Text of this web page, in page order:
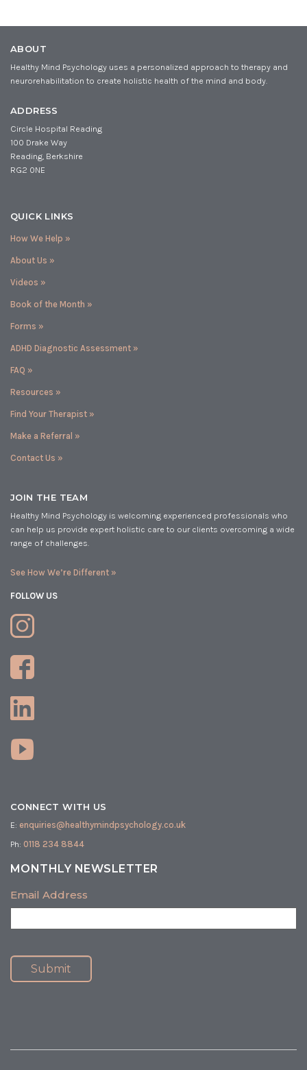
ABOUT
Healthy Mind Psychology uses a personalized approach to therapy and
neurorehabilitation to create holistic health of the mind and body.
ADDRESS
Circle Hospital Reading
100 Drake Way
Reading, Berkshire
RG2 0NE
QUICK LINKS
How We Help »
About Us »
Videos »
Book of the Month »
Forms »
ADHD Diagnostic Assessment »
FAQ »
Resources »
Find Your Therapist »
Make a Referral »
Contact Us »
JOIN THE TEAM
Healthy Mind Psychology is welcoming experienced professionals who
can help us provide expert holistic care to our clients overcoming a wide
range of challenges.
See How We’re Different »
FOLLOW US
CONNECT WITH US
E: enquiries@healthymindpsychology.co.uk
Ph: 0118 234 8844
MONTHLY NEWSLETTER
Email Address
Submit